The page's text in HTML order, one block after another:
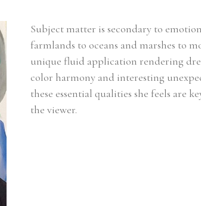
Subject matter is secondary to
farmlands to oceans and marshes to
unique fluid application rendering
color harmony and interesting
these essential qualities she feels are
the viewer.